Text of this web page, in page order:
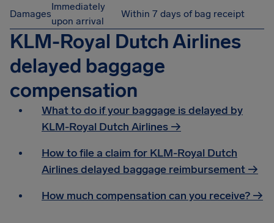
Damages
Immediately
upon arrival
Within 7 days of bag receipt
KLM-Royal Dutch Airlines
delayed baggage
compensation
What to do if your baggage is delayed by
KLM-Royal Dutch Airlines →
How to file a claim for KLM-Royal Dutch
Airlines delayed baggage reimbursement →
How much compensation can you receive? →